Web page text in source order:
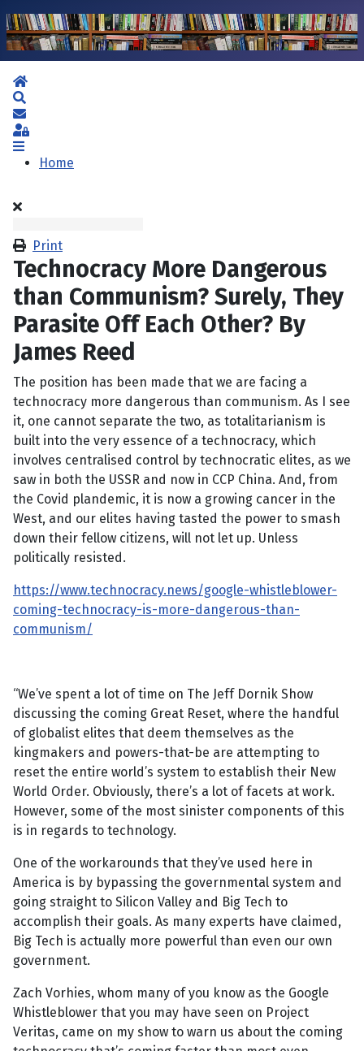
Home
Subscribe to blog
Sign In
Home
Print
Technocracy More Dangerous
than Communism? Surely, They
Parasite Off Each Other? By
James Reed
The position has been made that we are facing a
technocracy more dangerous than communism. As I see
it, one cannot separate the two, as totalitarianism is
built into the very essence of a technocracy, which
involves centralised control by technocratic elites, as we
saw in both the USSR and now in CCP China. And, from
the Covid plandemic, it is now a growing cancer in the
West, and our elites having tasted the power to smash
down their fellow citizens, will not let up. Unless
politically resisted.
https://www.technocracy.news/google-whistleblower-
coming-technocracy-is-more-dangerous-than-
communism/
“We’ve spent a lot of time on The Jeff Dornik Show
discussing the coming Great Reset, where the handful
of globalist elites that deem themselves as the
kingmakers and powers-that-be are attempting to
reset the entire world’s system to establish their New
World Order. Obviously, there’s a lot of facets at work.
However, some of the most sinister components of this
is in regards to technology.
One of the workarounds that they’ve used here in
America is by bypassing the governmental system and
going straight to Silicon Valley and Big Tech to
accomplish their goals. As many experts have claimed,
Big Tech is actually more powerful than even our own
government.
Zach Vorhies, whom many of you know as the Google
Whistleblower that you may have seen on Project
Veritas, came on my show to warn us about the coming